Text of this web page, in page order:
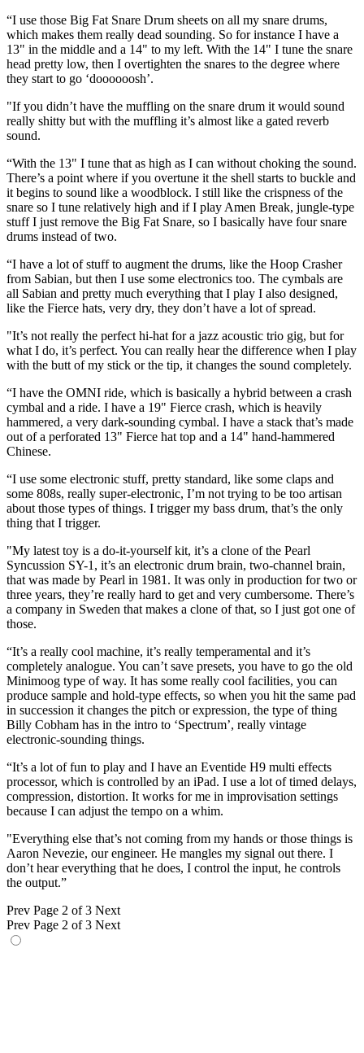
“I use those Big Fat Snare Drum sheets on all my snare drums,
which makes them really dead sounding. So for instance I have a
13" in the middle and a 14" to my left. With the 14" I tune the snare
head pretty low, then I overtighten the snares to the degree where
they start to go ‘doooooosh’.
"If you didn’t have the muffling on the snare drum it would sound
really shitty but with the muffling it’s almost like a gated reverb
sound.
“With the 13" I tune that as high as I can without choking the sound.
There’s a point where if you overtune it the shell starts to buckle and
it begins to sound like a woodblock. I still like the crispness of the
snare so I tune relatively high and if I play Amen Break, jungle-type
stuff I just remove the Big Fat Snare, so I basically have four snare
drums instead of two.
“I have a lot of stuff to augment the drums, like the Hoop Crasher
from Sabian, but then I use some electronics too. The cymbals are
all Sabian and pretty much everything that I play I also designed,
like the Fierce hats, very dry, they don’t have a lot of spread.
"It’s not really the perfect hi-hat for a jazz acoustic trio gig, but for
what I do, it’s perfect. You can really hear the difference when I play
with the butt of my stick or the tip, it changes the sound completely.
“I have the OMNI ride, which is basically a hybrid between a crash
cymbal and a ride. I have a 19" Fierce crash, which is heavily
hammered, a very dark-sounding cymbal. I have a stack that’s made
out of a perforated 13" Fierce hat top and a 14" hand-hammered
Chinese.
“I use some electronic stuff, pretty standard, like some claps and
some 808s, really super-electronic, I’m not trying to be too artisan
about those types of things. I trigger my bass drum, that’s the only
thing that I trigger.
"My latest toy is a do-it-yourself kit, it’s a clone of the Pearl
Syncussion SY-1, it’s an electronic drum brain, two-channel brain,
that was made by Pearl in 1981. It was only in production for two or
three years, they’re really hard to get and very cumbersome. There’s
a company in Sweden that makes a clone of that, so I just got one of
those.
“It’s a really cool machine, it’s really temperamental and it’s
completely analogue. You can’t save presets, you have to go the old
Minimoog type of way. It has some really cool facilities, you can
produce sample and hold-type effects, so when you hit the same pad
in succession it changes the pitch or expression, the type of thing
Billy Cobham has in the intro to ‘Spectrum’, really vintage
electronic-sounding things.
“It’s a lot of fun to play and I have an Eventide H9 multi effects
processor, which is controlled by an iPad. I use a lot of timed delays,
compression, distortion. It works for me in improvisation settings
because I can adjust the tempo on a whim.
"Everything else that’s not coming from my hands or those things is
Aaron Nevezie, our engineer. He mangles my signal out there. I
don’t hear everything that he does, I control the input, he controls
the output.”
Prev Page 2 of 3 Next
Prev Page 2 of 3 Next